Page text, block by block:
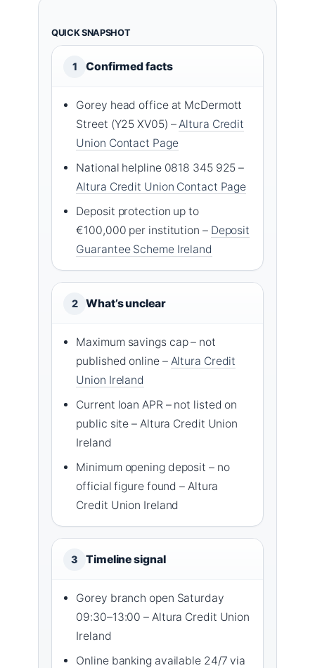
QUICK SNAPSHOT
1 Confirmed facts
Gorey head office at McDermott
Street (Y25 XV05) – Altura Credit
Union Contact Page
National helpline 0818 345 925 –
Altura Credit Union Contact Page
Deposit protection up to
€100,000 per institution – Deposit
Guarantee Scheme Ireland
2 What’s unclear
Maximum savings cap – not
published online – Altura Credit
Union Ireland
Current loan APR – not listed on
public site – Altura Credit Union
Ireland
Minimum opening deposit – no
official figure found – Altura
Credit Union Ireland
3 Timeline signal
Gorey branch open Saturday
09:30–13:00 – Altura Credit Union
Ireland
Online banking available 24/7 via